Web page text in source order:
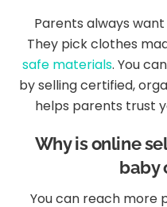
Parents always
They pick clothes
safe materials. You
by selling certified,
helps parents trust
Why is online
baby
You can reach more